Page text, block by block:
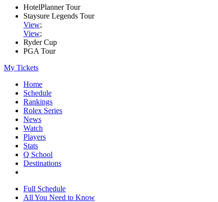
HotelPlanner Tour
Staysure Legends Tour
View;
View;
Ryder Cup
PGA Tour
My Tickets
Home
Schedule
Rankings
Rolex Series
News
Watch
Players
Stats
Q School
Destinations
Full Schedule
All You Need to Know